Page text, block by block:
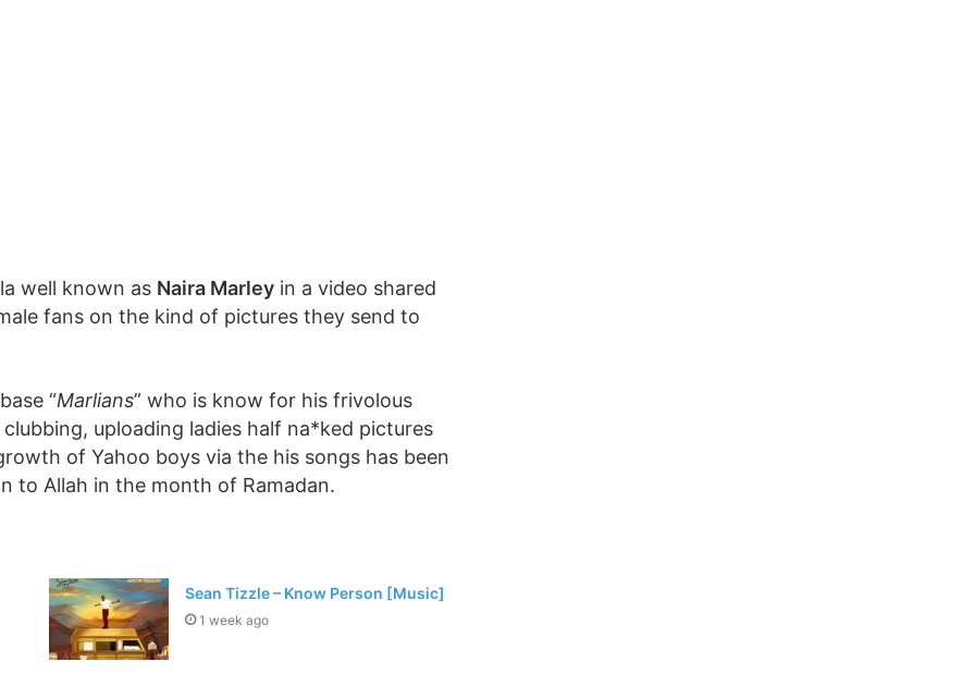
well known as Naira Marley in a video shared
fans on the kind of pictures they send to
“Marlians” who is know for his frivolous
uploading ladies half na*ked pictures
of Yahoo boys via the his songs has been
to Allah in the month of Ramadan.
Sean Tizzle – Know Person [Music]
1 week ago